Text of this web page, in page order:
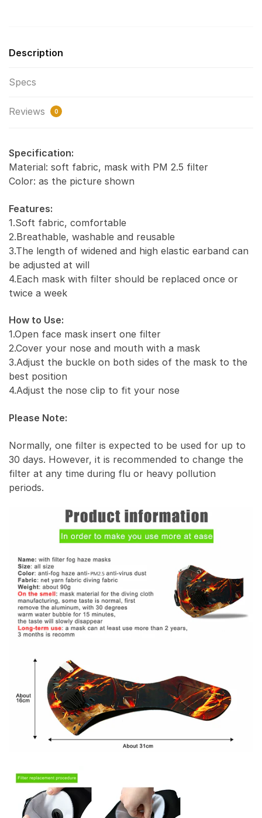
Description
Specs
Reviews 0
Specification:
Material: soft fabric, mask with PM 2.5 filter
Color: as the picture shown
Features:
1.Soft fabric, comfortable
2.Breathable, washable and reusable
3.The length of widened and high elastic earband can
be adjusted at will
4.Each mask with filter should be replaced once or
twice a week
How to Use:
1.Open face mask insert one filter
2.Cover your nose and mouth with a mask
3.Adjust the buckle on both sides of the mask to the
best position
4.Adjust the nose clip to fit your nose
Please Note:
Normally, one filter is expected to be used for up to
30 days. However, it is recommended to change the
filter at any time during flu or heavy pollution
periods.